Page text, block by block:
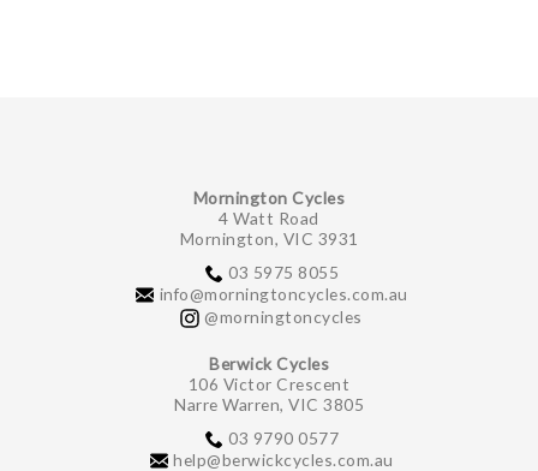
Mornington Cycles
4 Watt Road
Mornington, VIC 3931
03 5975 8055
info@morningtoncycles.com.au
@morningtoncycles
Berwick Cycles
106 Victor Crescent
Narre Warren, VIC 3805
03 9790 0577
help@berwickcycles.com.au